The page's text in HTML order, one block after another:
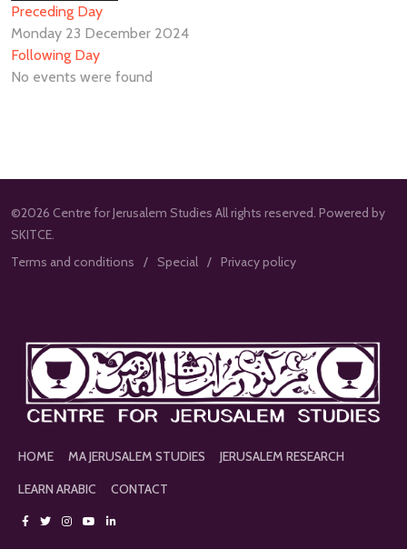
Preceding Day
Monday 23 December 2024
Following Day
No events were found
©2026 Centre for Jerusalem Studies All rights reserved. Powered by
SKITCE.
Terms and conditions
Special Privacy policy
HOME MA JERUSALEM STUDIES
JERUSALEM RESEARCH
LEARN ARABIC
CONTACT